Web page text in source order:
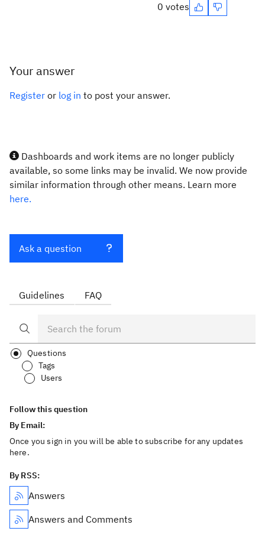
0 votes
Your answer
Register or log in to post your answer.
Dashboards and work items are no longer publicly
available, so some links may be invalid. We now provide
similar information through other means. Learn more
here.
Ask a question
Guidelines FAQ
Questions
Tags
Users
Follow this question
By Email:
Once you sign in you will be able to subscribe for any updates
here.
By RSS:
Answers
Answers and Comments